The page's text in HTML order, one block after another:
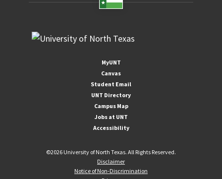
MyUNT
Canvas
Student Email
UNT Directory
Campus Map
Jobs at UNT
Accessibility
©2026 University of North Texas. All Rights Reserved.
Disclaimer
Notice of Non-Discrimination